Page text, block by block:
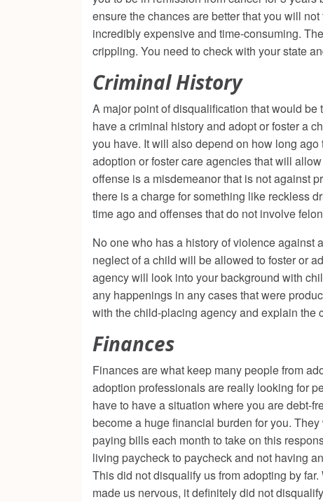
ensure the chances are better that you will
incredibly expensive and time-consuming.
crippling. You need to check with your state
Criminal History
A major point of disqualification that would
have a criminal history and adopt or foster a
you have. It will also depend on how long
adoption or foster care agencies that will
offense is a misdemeanor that is not against
there is a charge for something like reckless
time ago and offenses that do not involve
No one who has a history of violence against
neglect of a child will be allowed to foster or
agency will look into your background with
any happenings in any cases that were
with the child-placing agency and explain the
Finances
Finances are what keep many people from
adoption professionals are really looking for
have to have a situation where you are debt-
become a huge financial burden for you.
paying bills each month to take on this
living paycheck to paycheck and not having
This did not disqualify us from adopting by
made us nervous, it definitely did not